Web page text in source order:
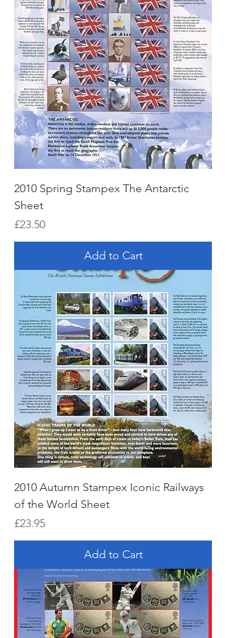
2010 Spring Stampex The Antarctic
Sheet
Price
£23.50
Add to Cart
2010 Autumn Stampex Iconic Railways
of the World Sheet
Price
£23.95
Add to Cart